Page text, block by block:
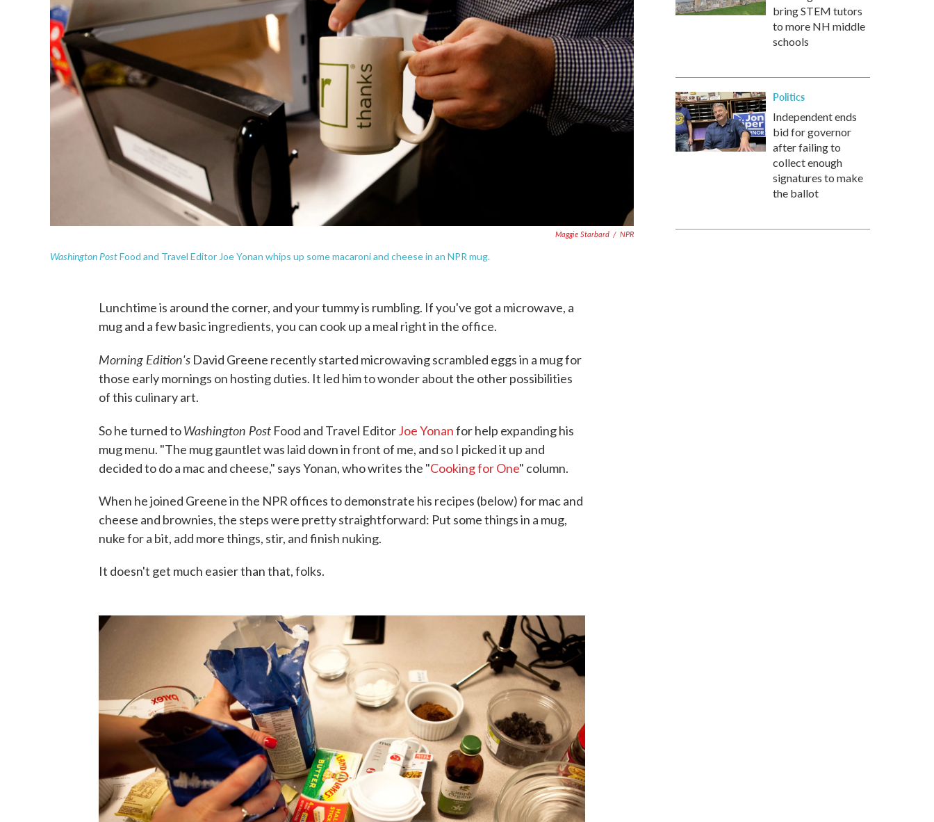
Maggie Starbard / NPR
Washington PostFood and Travel Editor Joe Yonan whips up some macaroni and cheese in an NPR mug.
Lunchtime is around the corner, and your tummy is rumbling. If you've got a microwave, a
mug and a few basic ingredients, you can cook up a meal right in the office.
Morning Edition's David Greene recently started microwaving scrambled eggs in a mug for
those early mornings on hosting duties. It led him to wonder about the other possibilities
of this culinary art.
So he turned toWashington Post Food and Travel EditorJoe Yonanfor help expanding his
mug menu. "The mug gauntlet was laid down in front of me, and so I picked it up and
decided to do a mac and cheese," says Yonan, who writes the "Cooking for One" column.
When he joined Greene in the NPR offices to demonstrate his recipes (below) for mac and
cheese and brownies, the steps were pretty straightforward: Put some things in a mug,
nuke for a bit, add more things, stir, and finish nuking.
It doesn't get much easier than that, folks.
bring STEM tutors
to more NH middle
schools
Politics
Independent ends
bid for governor
after failing to
collect enough
signatures to make
the ballot